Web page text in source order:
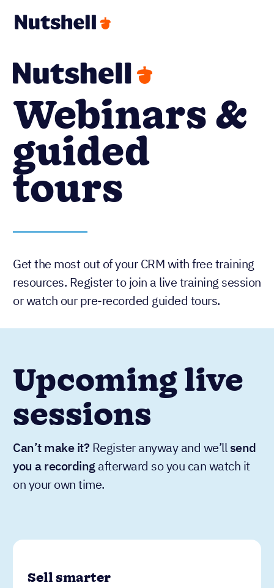
Webinars &
guided
tours
Get the most out of your CRM with free training
resources. Register to join a live training session
or watch our pre-recorded guided tours.
Upcoming live
sessions
Can’t make it? Register anyway and we’llsend
you a recordingafterward so you can watch it
on your own time.
Sell smarter